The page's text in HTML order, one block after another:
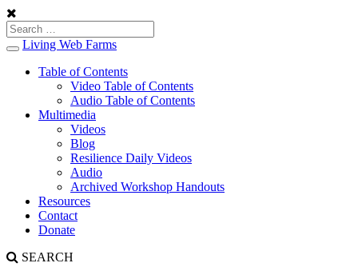
Toggle
navigation
Living Web Farms
Table of Contents
Video Table of Contents
Audio Table of Contents
Multimedia
Videos
Blog
Resilience Daily Videos
Audio
Archived Workshop Handouts
Resources
Contact
Donate
SEARCH